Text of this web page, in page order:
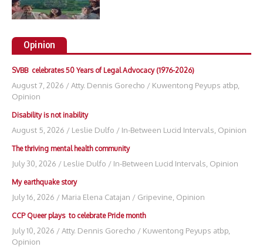
Opinion
SVBB celebrates 50 Years of Legal Advocacy (1976-2026)
August 7, 2026 /Atty. Dennis Gorecho / Kuwentong Peyups atbp
Opinion
Disability is not inability
August 5, 2026 / Leslie Dulfo / In-Between Lucid Intervals Opinion
The thriving mental health community
July 30, 2026 / Leslie Dulfo / In-Between Lucid Intervals Opinion
My earthquake story
July 16, 2026 / Maria Elena Catajan / Gripevine Opinion
CCP Queer plays to celebrate Pride month
July 10, 2026 /Atty. Dennis Gorecho / Kuwentong Peyups atbp
Opinion